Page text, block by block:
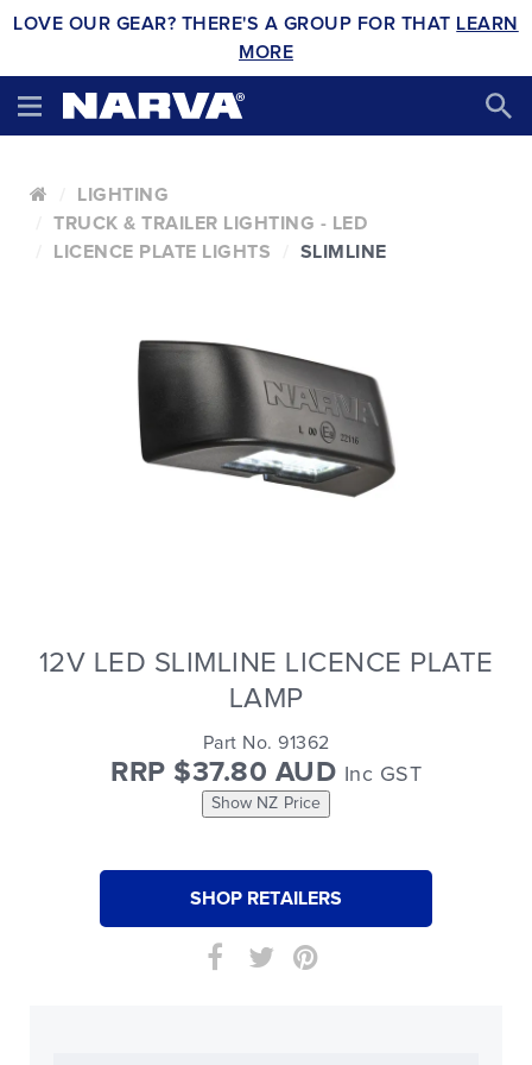
LOVE OUR GEAR? THERE'S A GROUP FOR THAT LEARN
MORE
LIGHTING
TRUCK & TRAILER LIGHTING - LED
LICENCE PLATE LIGHTS
SLIMLINE
12V LED SLIMLINE LICENCE PLATE
LAMP
Part No. 91362
RRP $37.80 AUD Inc GST
Show NZ Price
SHOP RETAILERS